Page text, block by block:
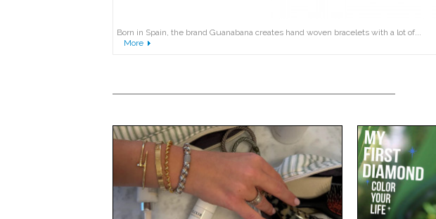
Born in Spain, the brand Guanabana creates hand woven bracelets with a lot of...
More